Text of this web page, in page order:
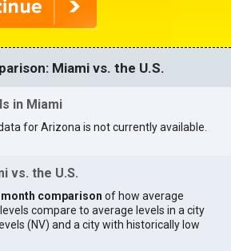
Miami vs. the U.S.
in Miami
for Arizona is not currently available.
vs. the U.S.
comparison of how average
compare to average levels in a city
(NV) and a city with historically low